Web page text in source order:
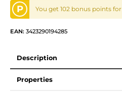
P You get 102 bonus points
EAN: 3423290194285
Description
Properties